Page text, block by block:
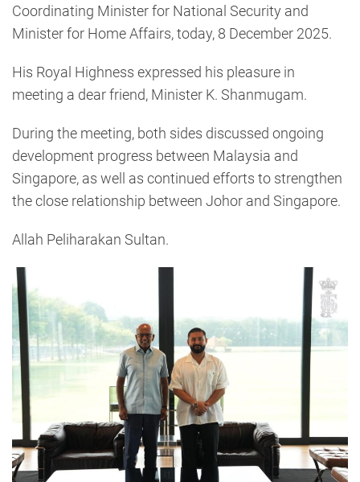
Coordinating Minister for National Security and
Minister for Home Affairs, today, 8 December 2025.
His Royal Highness expressed his pleasure in
meeting a dear friend, Minister K. Shanmugam.
During the meeting, both sides discussed ongoing
development progress between Malaysia and
Singapore, as well as continued efforts to strengthen
the close relationship between Johor and Singapore.
Allah Peliharakan Sultan.